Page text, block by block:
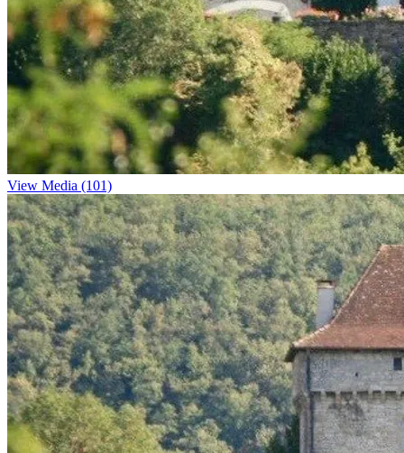
View Media (101)